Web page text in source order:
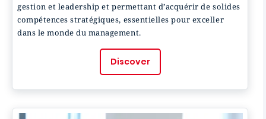
gestion et leadership et permettant d’acquérir de solides
compétences stratégiques, essentielles pour exceller
dans le monde du management.
Discover